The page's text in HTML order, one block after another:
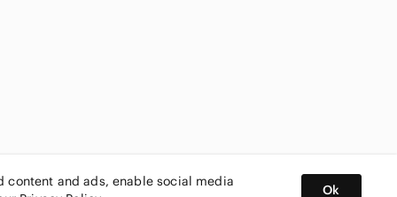
content and ads, enable social media
Ok